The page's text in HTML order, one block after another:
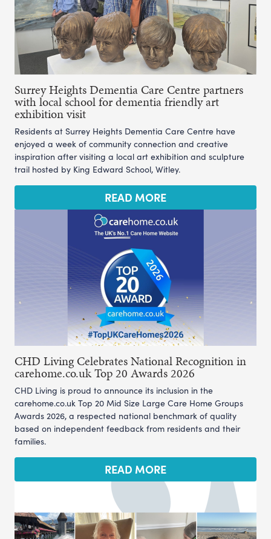
Surrey Heights Dementia Care Centre partners
with local school for dementia friendly art
exhibition visit
Residents at Surrey Heights Dementia Care Centre have
enjoyed a week of community connection and creative
inspiration after visiting a local art exhibition and sculpture
trail hosted by King Edward School, Witley.
READ MORE
CHD Living Celebrates National Recognition in
carehome.co.uk Top 20 Awards 2026
CHD Living is proud to announce its inclusion in the
carehome.co.uk Top 20 Mid Size Large Care Home Groups
Awards 2026, a respected national benchmark of quality
based on independent feedback from residents and their
families.
READ MORE